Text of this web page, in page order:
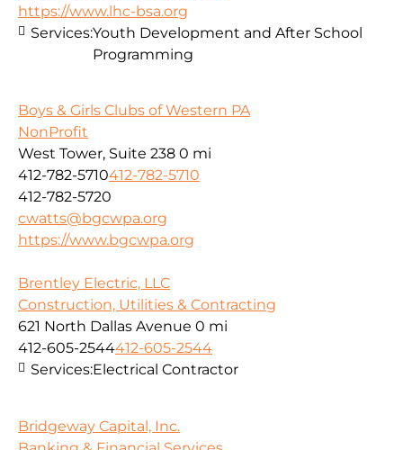
https://www.lhc-bsa.org
Services:Youth Development and After School
Programming
Boys & Girls Clubs of Western PA
NonProfit
West Tower, Suite 238 0 mi
412-782-5710412-782-5710
412-782-5720
cwatts@bgcwpa.org
https://www.bgcwpa.org
Brentley Electric, LLC
Construction, Utilities & Contracting
621 North Dallas Avenue 0 mi
412-605-2544412-605-2544
Services:Electrical Contractor
Bridgeway Capital, Inc.